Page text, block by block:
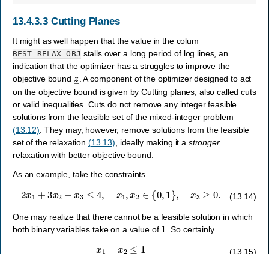
13.4.3.3 Cutting Planes
It might as well happen that the value in the colum
BEST_RELAX_OBJ stalls over a long period of log lines, an
indication that the optimizer has a struggles to improve the
objective bound z ―
. A component of the optimizer designed to act
on the objective bound is given by Cutting planes, also called cuts
or valid inequalities. Cuts do not remove any integer feasible
solutions from the feasible set of the mixed-integer problem
(13.12) . They may, however, remove solutions from the feasible
set of the relaxation (13.13) , ideally making it a stronger
relaxation with better objective bound.
As an example, take the constraints
(13.14)
x 1+ x2 + ≤4 x1 x2 ∈{ 0 ,1 3≥ 0.
One may realize that there cannot be a feasible solution in which
both binary variables take on a value of 1 . So certainly
(13.15)
x1 +x 2≤